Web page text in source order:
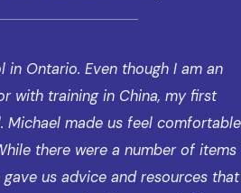
in Ontario. Even though I am an
with training in China, my first
Michael made us feel comfortable
there were a number of items
us advice and resources that